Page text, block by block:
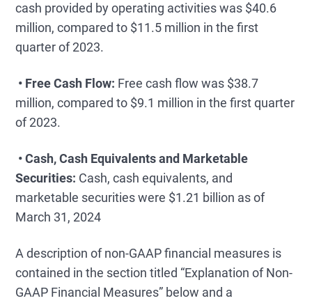
cash provided by operating activities was $40.6
million, compared to $11.5 million in the first
quarter of 2023.
• Free Cash Flow: Free cash flow was $38.7
million, compared to $9.1 million in the first quarter
of 2023.
• Cash, Cash Equivalents and Marketable
Securities: Cash, cash equivalents, and
marketable securities were $1.21 billion as of
March 31, 2024
A description of non-GAAP financial measures is
contained in the section titled “Explanation of Non-
GAAP Financial Measures” below and a